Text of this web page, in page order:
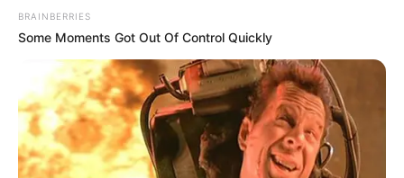
BRAINBERRIES
Some Moments Got Out Of Control Quickly